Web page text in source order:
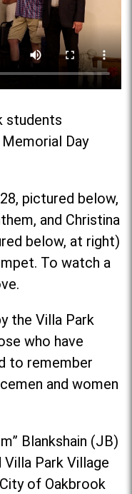
students
Day
pictured below,
and Christina
below, at right)
To watch a
the Villa Park
who have
to remember
and women
Blankshain (JB)
Park Village
of Oakbrook